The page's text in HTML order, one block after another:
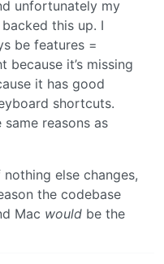
unfortunately my
this up. I
be features =
because it’s missing
it has good
shortcuts.
reasons as
else changes,
the codebase
Mac would be the